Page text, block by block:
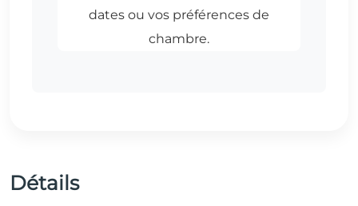
Détails